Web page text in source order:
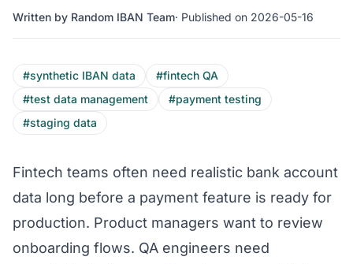
Written by Random IBAN Team· Published on 2026-05-16
#synthetic IBAN data
#fintech QA
#test data management
#payment testing
#staging data
Fintech teams often need realistic bank account
data long before a payment feature is ready for
production. Product managers want to review
onboarding flows. QA engineers need